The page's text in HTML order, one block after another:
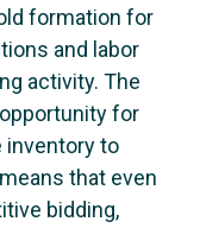
formation for
and labor
activity. The
for
inventory to
that even
bidding,